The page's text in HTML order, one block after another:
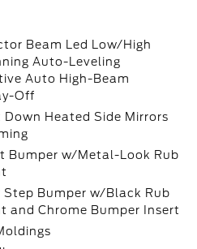
Beam Led Low/High
Auto-Leveling
Auto High-Beam
Off
Heated Side Mirrors
Bumper w/Metal-Look Rub
Step Bumper w/Black Rub
and Chrome Bumper Insert